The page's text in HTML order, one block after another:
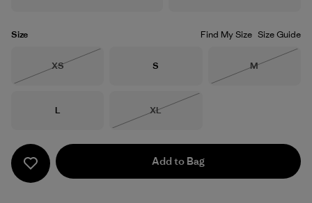
Size Find My Size Size Guide
Size
XS
Size
S Size
M
Size
L Size
XL
Add to Bag